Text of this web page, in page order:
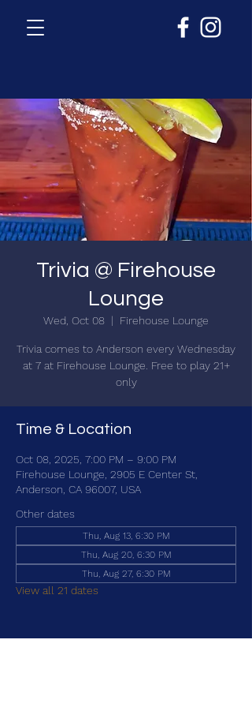
Trivia @ Firehouse
Lounge
Wed, Oct 08
  |
Firehouse Lounge
Trivia comes to Anderson every Wednesday
at 7 at Firehouse Lounge. Free to play 21+
only
Time & Location
Oct 08, 2025, 7:00 PM – 9:00 PM
Firehouse Lounge, 2905 E Center St,
Anderson, CA 96007, USA
Other dates
Thu, Aug 13, 6:30 PM
Thu, Aug 20, 6:30 PM
Thu, Aug 27, 6:30 PM
View all 21 dates